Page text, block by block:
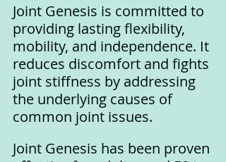
Joint Genesis is committed to
providing lasting flexibility,
mobility, and independence. It
reduces discomfort and fights
joint stiffness by addressing
the underlying causes of
common joint issues.
Joint Genesis has been proven